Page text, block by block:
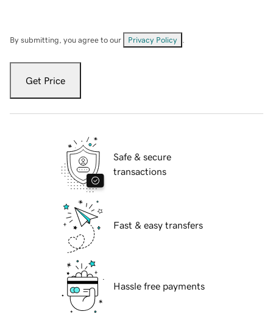
By submitting, you agree to our Privacy Policy
Get Price
Safe & secure
transactions
Fast & easy transfers
Hassle free payments